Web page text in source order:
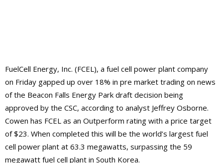
FuelCell Energy, Inc. (FCEL), a fuel cell power plant company
on Friday gapped up over 18% in pre market trading on news
of the Beacon Falls Energy Park draft decision being
approved by the CSC, according to analyst Jeffrey Osborne.
Cowen has FCEL as an Outperform rating with a price target
of $23. When completed this will be the world’s largest fuel
cell power plant at 63.3 megawatts, surpassing the 59
megawatt fuel cell plant in South Korea.